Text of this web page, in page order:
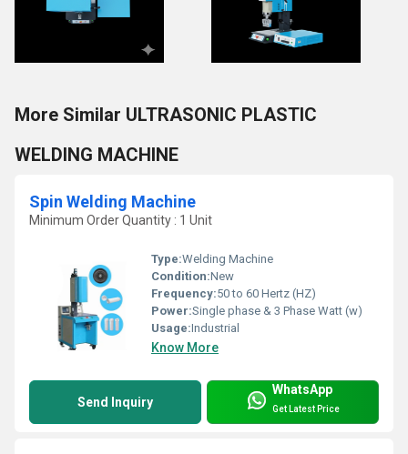
More Similar ULTRASONIC PLASTIC
WELDING MACHINE
Spin Welding Machine
Minimum Order Quantity : 1 Unit
Type:Welding Machine
Condition:New
Frequency:50 to 60 Hertz (HZ)
Power:Single phase & 3 Phase Watt (w)
Usage:Industrial
Know More
Send Inquiry
WhatsApp
Get Latest Price